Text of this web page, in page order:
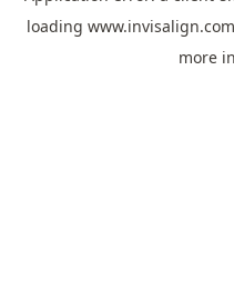
loading
more